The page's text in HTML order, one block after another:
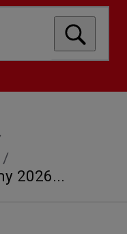
2026...